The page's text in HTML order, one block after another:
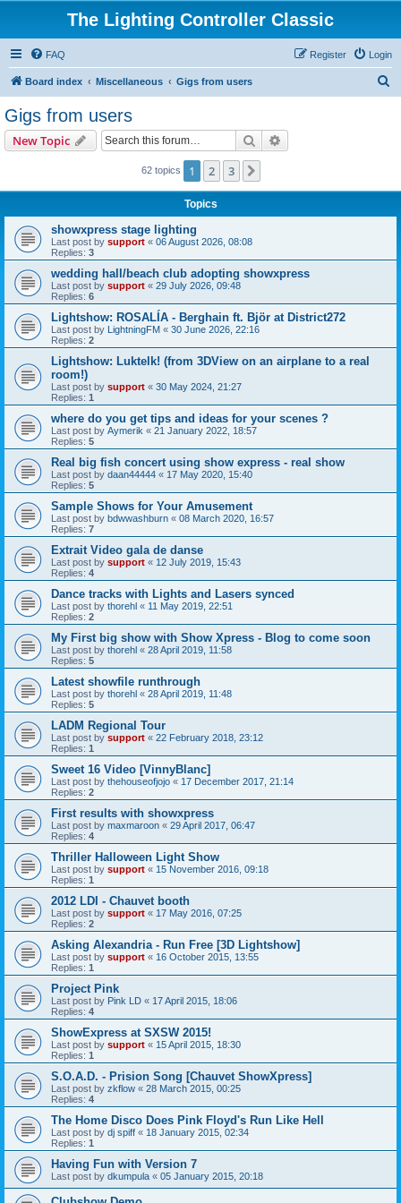
The Lighting Controller Classic
FAQ Login
Register
Board index Miscellaneous Gigs from users
Gigs from users
New Topic Search
62 topics 1 2 3
Topics
showxpress stage lighting
Last post by support « 06 August 2026, 08:08
Replies: 3
wedding hall/beach club adopting showxpress
Last post by support « 29 July 2026, 09:48
Replies: 6
Lightshow: ROSALÍA - Berghain ft. Björ at District272
Last post by LightningFM « 30 June 2026, 22:16
Replies: 2
Lightshow: Luktelk! (from 3DView on an airplane to a real
room!)
Last post by support « 30 May 2024, 21:27
Replies: 1
where do you get tips and ideas for your scenes ?
Last post by Aymerik « 21 January 2022, 18:57
Replies: 5
Real big fish concert using show express - real show
Last post by daan44444 « 17 May 2020, 15:40
Replies: 5
Sample Shows for Your Amusement
Last post by bdwwashburn « 08 March 2020, 16:57
Replies: 7
Extrait Video gala de danse
Last post by support « 12 July 2019, 15:43
Replies: 4
Dance tracks with Lights and Lasers synced
Last post by thorehl « 11 May 2019, 22:51
Replies: 2
My First big show with Show Xpress - Blog to come soon
Last post by thorehl « 28 April 2019, 11:58
Replies: 5
Latest showfile runthrough
Last post by thorehl « 28 April 2019, 11:48
Replies: 5
LADM Regional Tour
Last post by support « 22 February 2018, 23:12
Replies: 1
Sweet 16 Video [VinnyBlanc]
Last post by thehouseofjojo « 17 December 2017, 21:14
Replies: 2
First results with showxpress
Last post by maxmaroon « 29 April 2017, 06:47
Replies: 4
Thriller Halloween Light Show
Last post by support « 15 November 2016, 09:18
Replies: 1
2012 LDI - Chauvet booth
Last post by support « 17 May 2016, 07:25
Replies: 2
Asking Alexandria - Run Free [3D Lightshow]
Last post by support « 16 October 2015, 13:55
Replies: 1
Project Pink
Last post by Pink LD « 17 April 2015, 18:06
Replies: 4
ShowExpress at SXSW 2015!
Last post by support « 15 April 2015, 18:30
Replies: 1
S.O.A.D. - Prision Song [Chauvet ShowXpress]
Last post by zkflow « 28 March 2015, 00:25
Replies: 4
The Home Disco Does Pink Floyd's Run Like Hell
Last post by dj spiff « 18 January 2015, 02:34
Replies: 1
Having Fun with Version 7
Last post by dkumpula « 05 January 2015, 20:18